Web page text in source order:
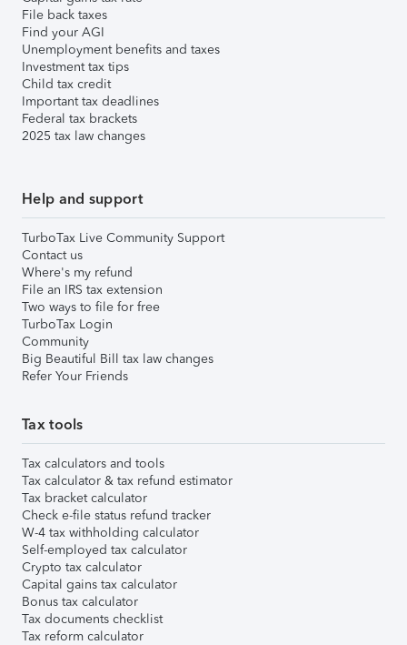
File back taxes
Find your AGI
Unemployment benefits and taxes
Investment tax tips
Child tax credit
Important tax deadlines
Federal tax brackets
2025 tax law changes
Help and support
TurboTax Live Community Support
Contact us
Where's my refund
File an IRS tax extension
Two ways to file for free
TurboTax Login
Community
Big Beautiful Bill tax law changes
Refer Your Friends
Tax tools
Tax calculators and tools
Tax calculator & tax refund estimator
Tax bracket calculator
Check e-file status refund tracker
W-4 tax withholding calculator
Self-employed tax calculator
Crypto tax calculator
Capital gains tax calculator
Bonus tax calculator
Tax documents checklist
Tax reform calculator